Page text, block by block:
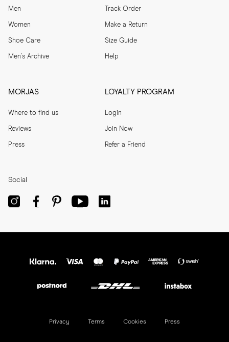
Men
Women
Shoe Care
Men's Archive
Track Order
Make a Return
Size Guide
Help
MORJAS
Where to find us
Reviews
Press
LOYALTY PROGRAM
Login
Join Now
Refer a Friend
Social
Privacy Terms Cookies Press